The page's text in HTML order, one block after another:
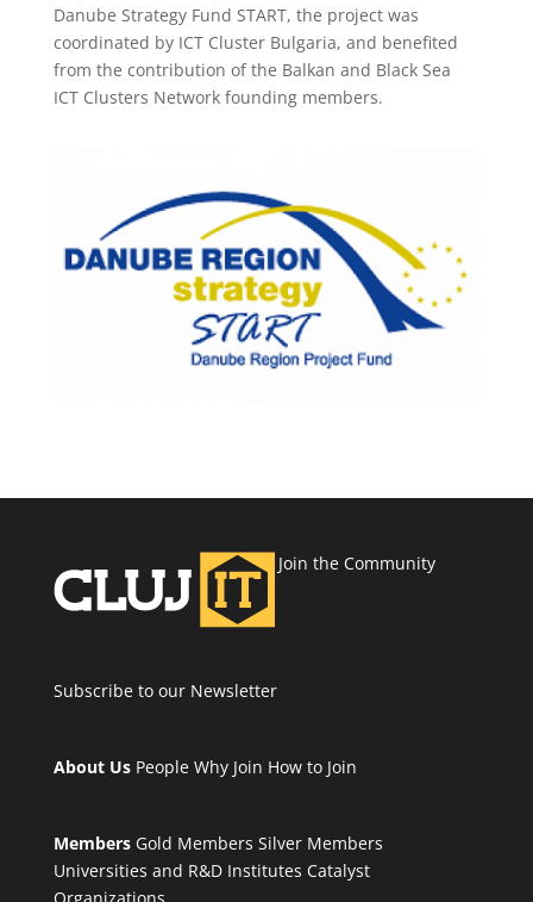
Danube Strategy Fund START, the project was
coordinated by ICT Cluster Bulgaria, and benefited
from the contribution of the Balkan and Black Sea
ICT Clusters Network founding members.
Join the Community
Subscribe to our Newsletter
About Us People Why Join How to Join
Members Gold Members Silver Members
Universities and R&D Institutes Catalyst